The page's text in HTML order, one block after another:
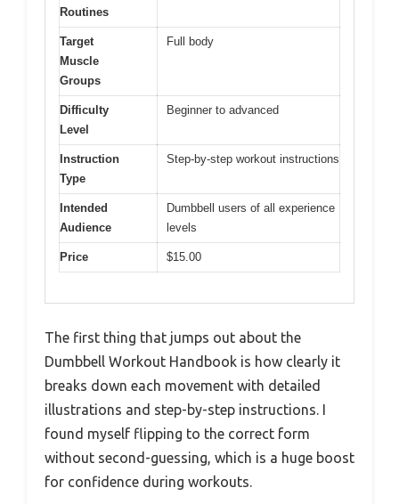
Routines
Target
Muscle
Groups
Full body
Difficulty
Level
Beginner to advanced
Instruction
Type
Step-by-step workout instructions
Intended
Audience
Dumbbell users of all experience
levels
Price $15.00
The first thing that jumps out about the
Dumbbell Workout Handbook is how clearly it
breaks down each movement with detailed
illustrations and step-by-step instructions. I
found myself flipping to the correct form
without second-guessing, which is a huge boost
for confidence during workouts.